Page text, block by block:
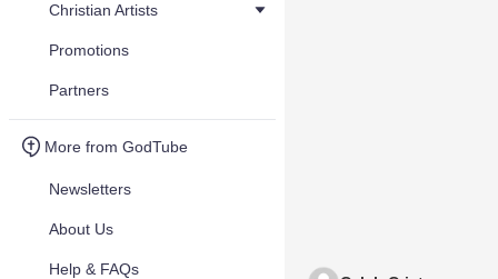
Christian Artists
Promotions
Partners
More from GodTube
Newsletters
About Us
Help & FAQs